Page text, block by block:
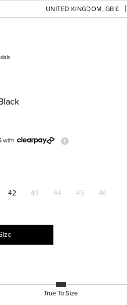
UNITED KINGDOM, GB £
with
42 43 44 45 46
True To Size